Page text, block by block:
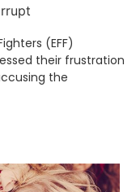
(EFF)
their frustration
the